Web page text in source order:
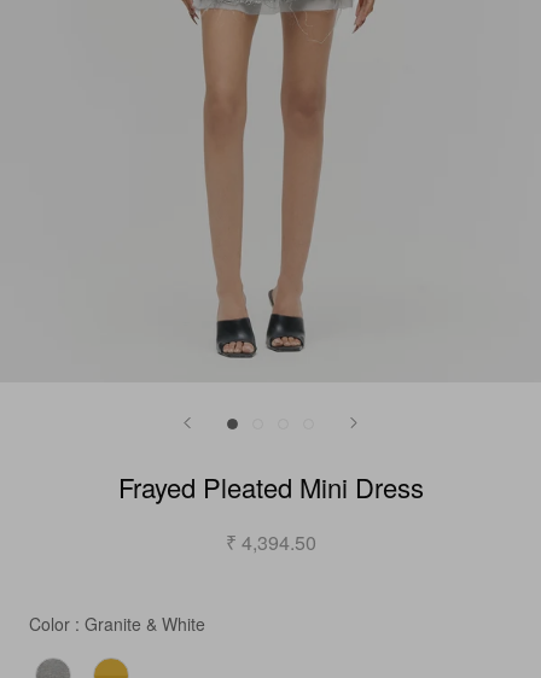
Frayed Pleated Mini Dress
₹ 4,394.50
Color : Granite & White